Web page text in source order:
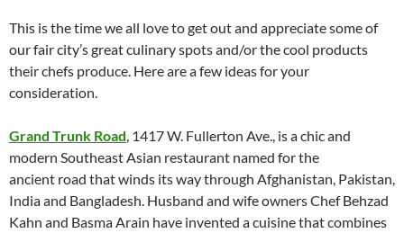
This is the time we all love to get out and appreciate some of
our fair city’s great culinary spots and/or the cool products
their chefs produce. Here are a few ideas for your
consideration.
Grand Trunk Road, 1417 W. Fullerton Ave., is a chic and
modern Southeast Asian restaurant named for the
ancient road that winds its way through Afghanistan, Pakistan,
India and Bangladesh. Husband and wife owners Chef Behzad
Kahn and Basma Arain have invented a cuisine that combines